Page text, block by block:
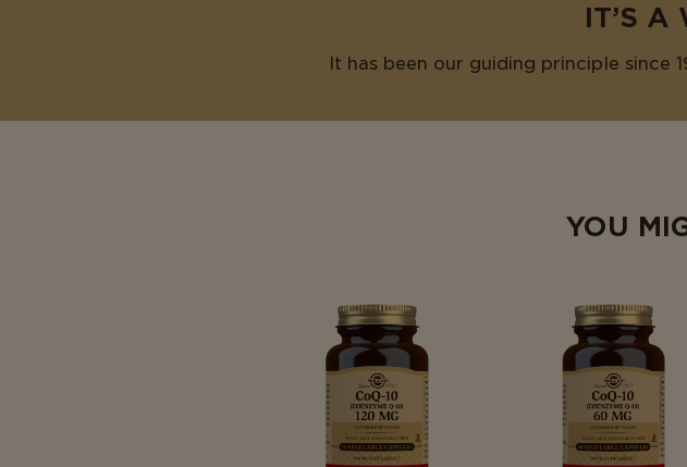
IT’S A
It has been our guiding principle since
YOU